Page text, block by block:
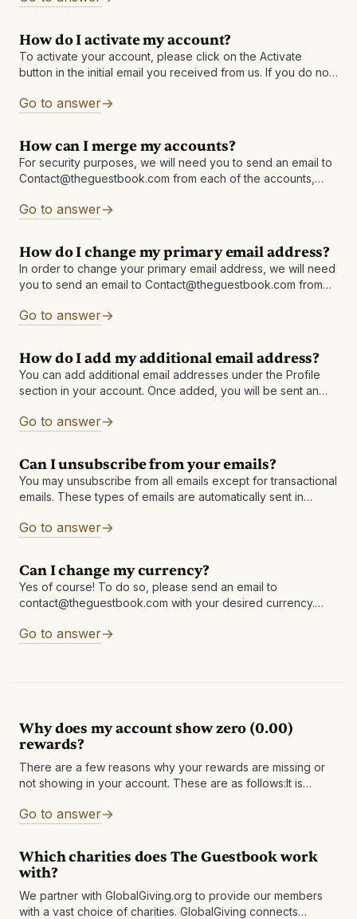
How do I activate my account?
To activate your account, please click on the Activate
button in the initial email you received from us. If you do not
Go to answer
How can I merge my accounts?
For security purposes, we will need you to send an email to
Contact@theguestbook.com from each of the accounts,
accounts. You
Go to answer
How do I change my primary email address?
In order to change your primary email address, we will need
you to send an email to Contact@theguestbook.com from
emailaddress1@email.com must email
Go to answer
How do I add my additional email address?
You can add additional email addresses under the Profile
section in your account. Once added, you will be sent an
finalize
Go to answer
Can I unsubscribe from your emails?
You may unsubscribe from all emails except for transactional
emails. These types of emails are automatically sent in
including password resets,
Go to answer
Can I change my currency?
Yes of course! To do so, please send an email to
contact@theguestbook.com with your desired currency.
any redemption being
Go to answer
Why does my account show zero (0.00)
rewards?
There are a few reasons why your rewards are missing or
not showing in your account. These are as follows:It is
Go to answer
Which charities does The Guestbook work
with?
We partner with GlobalGiving.org to provide our members
with a vast choice of charities. GlobalGiving connects